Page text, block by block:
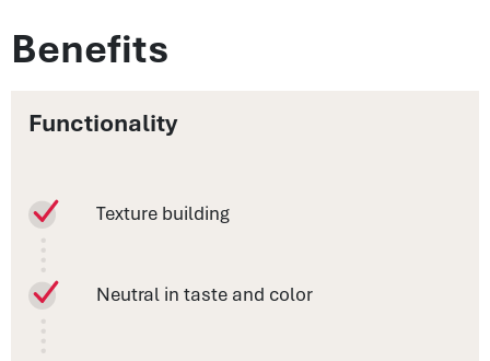
Benefits
Functionality
Texture building
Neutral in taste and color